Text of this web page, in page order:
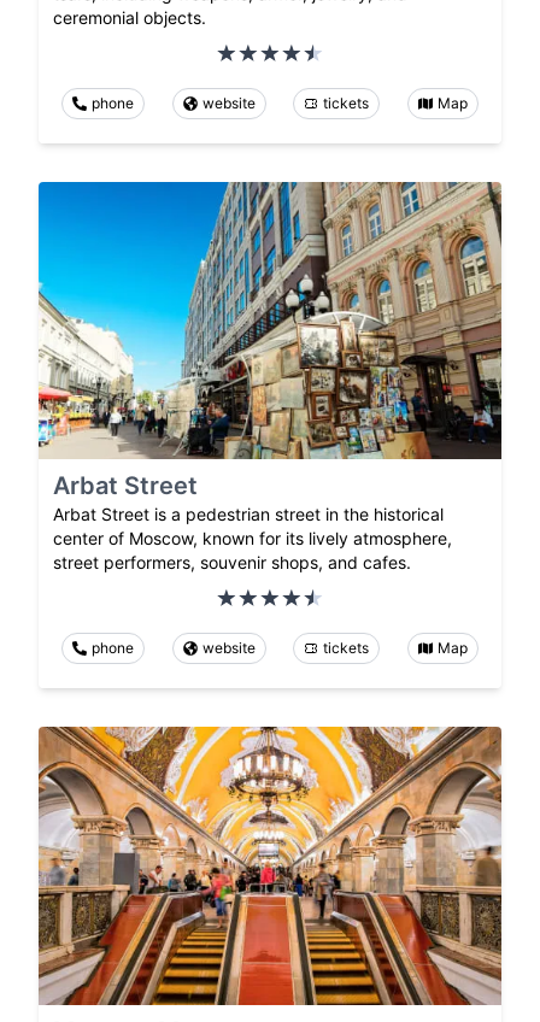
ceremonial objects.
phone website tickets Map
Arbat Street
Arbat Street is a pedestrian street in the historical
center of Moscow, known for its lively atmosphere,
street performers, souvenir shops, and cafes.
phone website tickets Map